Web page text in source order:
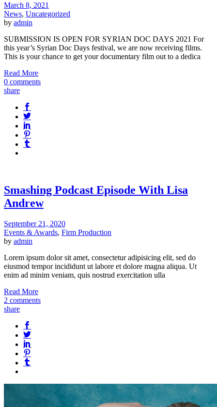
March 8, 2021
News, Uncategorized
by admin
SUBMISSION IS OPEN FOR SYRIAN DOC DAYS 2021 For
this year’s Syrian Doc Days festival, we are now receiving films.
This is your chance to get your documentary film out to a dedica
Read More
0 comments
share
Smashing Podcast Episode With Lisa
Andrew
September 21, 2020
Events & Awards, Firm Production
by admin
Lorem ipsum dolor sit amet, consectetur adipisicing elit, sed do
eiusmod tempor incididunt ut labore et dolore magna aliqua. Ut
enim ad minim veniam, quis nostrud exercitation ulla
Read More
2 comments
share